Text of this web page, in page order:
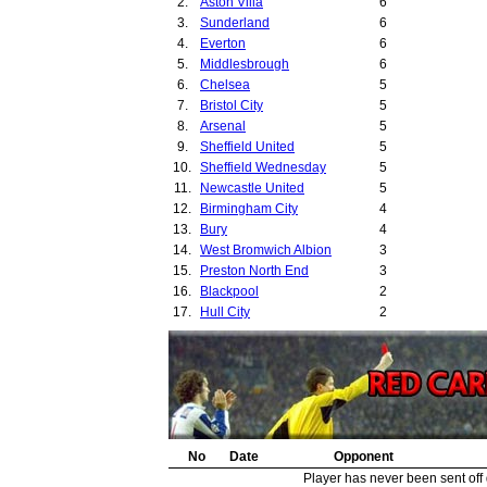
44.
3.
Sunderland
6
4.
Everton
6
5.
Middlesbrough
6
6.
Chelsea
5
7.
Bristol City
5
8.
Arsenal
5
9.
Sheffield United
5
10.
Sheffield Wednesday
5
11.
Newcastle United
5
12.
Birmingham City
4
13.
Bury
4
14.
West Bromwich Albion
3
15.
Preston North End
3
16.
Blackpool
2
17.
Hull City
2
18. Lincoln City
2
19.
Port Vale
2
20. Barnsley
2
21. Leyton Orient
2
22. Burnley
2
23. Burton United
2
24. Leeds United
2
2
No Date Opponent
Player has never been sent off